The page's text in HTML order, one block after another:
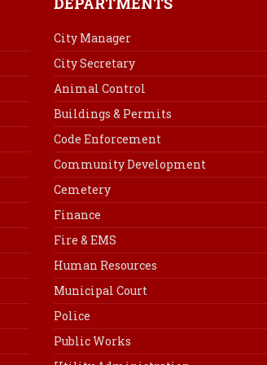
k
t
City Manager
City Secretary
Animal Control
Buildings & Permits
Code Enforcement
Community Development
Cemetery
Finance
Fire & EMS
Human Resources
Municipal Court
Police
Public Works